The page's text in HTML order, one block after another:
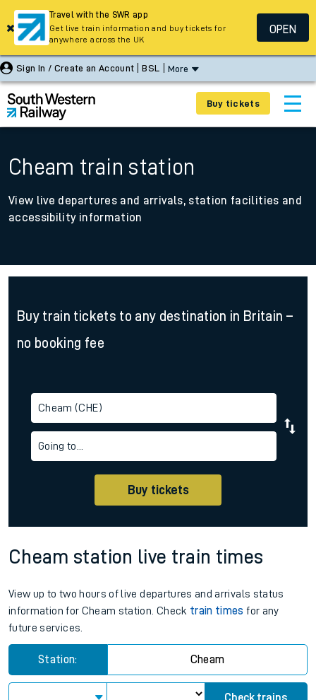
Sign In / Create an Account BSL More
Buy tickets
Cheam train station
View live departures and arrivals, station facilities and
accessibility information
Buy train tickets to any destination in Britain –
no booking fee
Cheam (CHE)
Going to...
Buy tickets
Cheam station live train times
View up to two hours of live departures and arrivals status
information for Cheam station. Check train times for any
future services.
Station: Cheam
Travel with the SWR app
Get live train information and buy tickets for
anywhere across the UK
OPEN